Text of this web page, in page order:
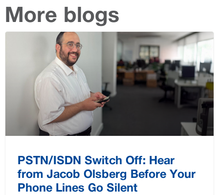
More blogs
PSTN/ISDN Switch Off: Hear
from Jacob Olsberg Before Your
Phone Lines Go Silent